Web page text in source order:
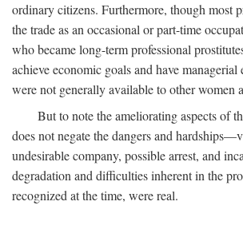
ordinary citizens. Furthermore, though most
the trade as an occasional or part-time
who became long-term professional
achieve economic goals and have managerial
were not generally available to other women
But to note the ameliorating aspects of
does not negate the dangers and
undesirable company, possible arrest, and
degradation and difficulties inherent in the
recognized at the time, were real.